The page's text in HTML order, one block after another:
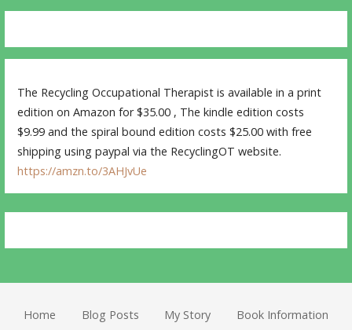
The Recycling Occupational Therapist is available in a print
edition on Amazon for $35.00 , The kindle edition costs
$9.99 and the spiral bound edition costs $25.00 with free
shipping using paypal via the RecyclingOT website.
https://amzn.to/3AHJvUe
Home Blog Posts My Story Book Information